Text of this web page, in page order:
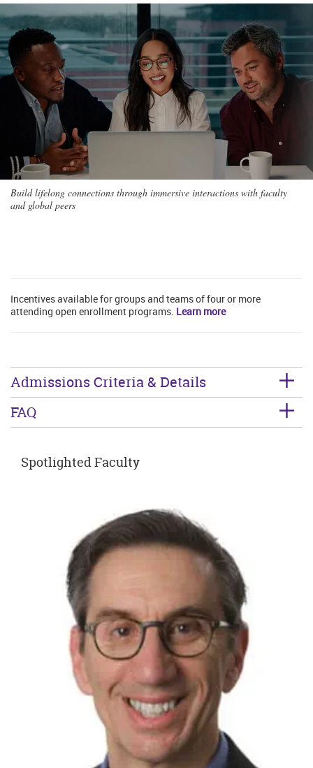
Build lifelong connections through immersive interactions with faculty
and global peers
Incentives available for groups and teams of four or more
attending open enrollment programs. Learn more
Admissions Criteria & Details
FAQ
Spotlighted Faculty